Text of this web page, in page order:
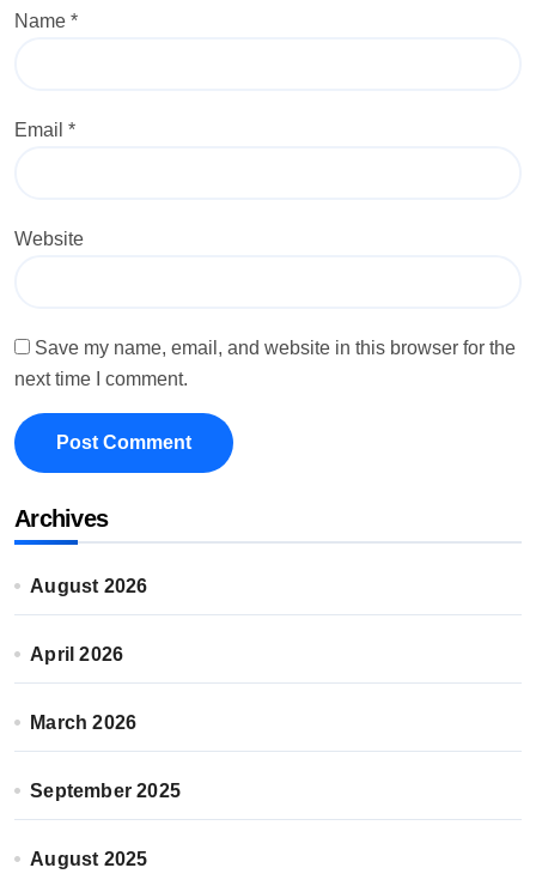
Name *
Email *
Website
Save my name, email, and website in this browser for the
next time I comment.
Archives
August 2026
April 2026
March 2026
September 2025
August 2025